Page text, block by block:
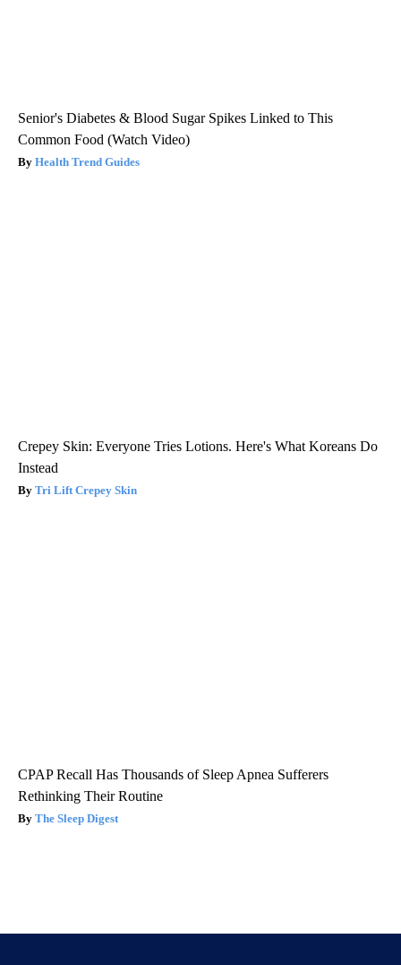
Senior's Diabetes & Blood Sugar Spikes Linked to This
Common Food (Watch Video)
Health Trend Guides
Crepey Skin: Everyone Tries Lotions. Here's What Koreans Do
Instead
Tri Lift Crepey Skin
CPAP Recall Has Thousands of Sleep Apnea Sufferers
Rethinking Their Routine
The Sleep Digest